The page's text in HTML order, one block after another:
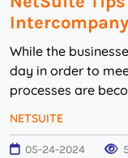
While the
day in order to
processes are
NETSUITE
05-24-2024